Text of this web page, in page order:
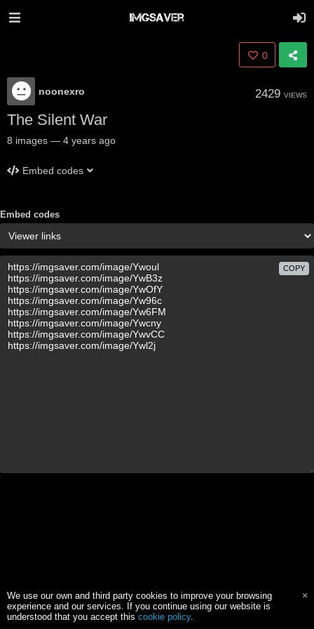
0
noonexro 2429 VIEWS
The Silent War
8 images — 4 years ago
Embed codes
Embed codes
COPY
We use our own and third party cookies to improve your browsing
experience and our services. If you continue using our website is
understood that you accept this cookie policy.